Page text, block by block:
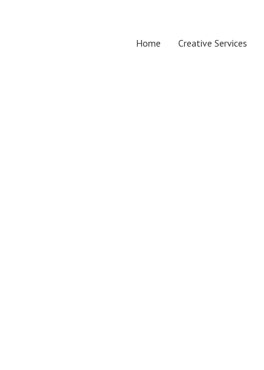
Home Creative Services